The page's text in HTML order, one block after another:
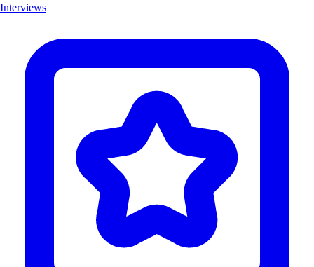
Interviews